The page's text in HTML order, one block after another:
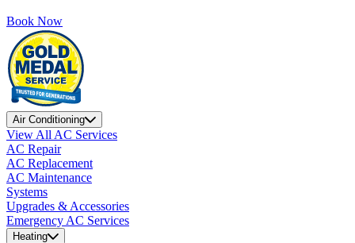
Book Now
Air Conditioning
View All AC Services
AC Repair
AC Replacement
AC Maintenance
Systems
Upgrades & Accessories
Emergency AC Services
Heating